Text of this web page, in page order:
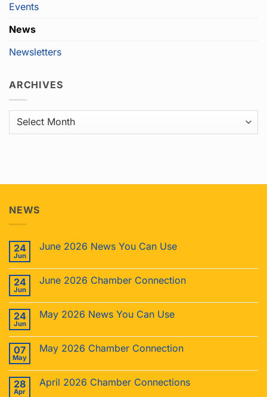
Events
News
Newsletters
ARCHIVES
Archives
NEWS
24
Jun
June 2026 News You Can Use
24
Jun
June 2026 Chamber Connection
24
Jun
May 2026 News You Can Use
07
May
May 2026 Chamber Connection
28
Apr
April 2026 Chamber Connections